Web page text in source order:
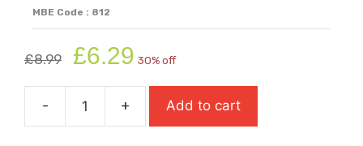
MBE Code : 812
£8.99
Original
price
was:
£8.99.
£6.29 price
is:
£6.29.
30% off
-
Twenty-
+ Add to cart